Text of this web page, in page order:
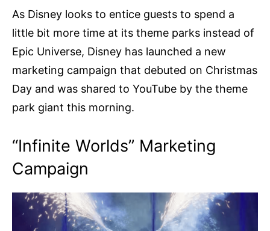
As Disney looks to entice guests to spend a
little bit more time at its theme parks instead of
Epic Universe, Disney has launched a new
marketing campaign that debuted on Christmas
Day and was shared to YouTube by the theme
park giant this morning.
“Infinite Worlds” Marketing
Campaign